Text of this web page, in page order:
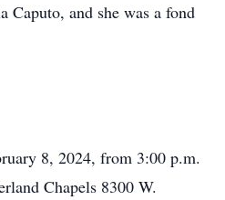
Caputo, and she was a fond
8, 2024, from 3:00 p.m.
Chapels 8300 W.